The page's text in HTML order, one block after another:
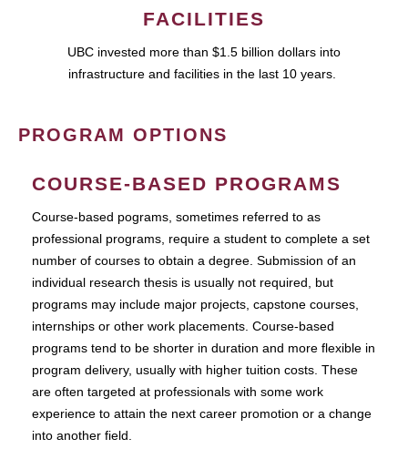
FACILITIES
UBC invested more than $1.5 billion dollars into
infrastructure and facilities in the last 10 years.
PROGRAM OPTIONS
COURSE-BASED PROGRAMS
Course-based pograms, sometimes referred to as
professional programs, require a student to complete a set
number of courses to obtain a degree. Submission of an
individual research thesis is usually not required, but
programs may include major projects, capstone courses,
internships or other work placements. Course-based
programs tend to be shorter in duration and more flexible in
program delivery, usually with higher tuition costs. These
are often targeted at professionals with some work
experience to attain the next career promotion or a change
into another field.